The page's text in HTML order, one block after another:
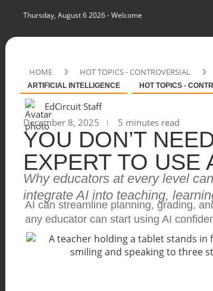
Thursday, August 6 2026- Welcome
HOME HOT TOPICS - CONTROVERSIAL
ARTIFICIAL INTELLIGENCE HOT TOPICS -
EdCircuit Staff
December 8, 2025
5 minutes read
YOU DON’T
EXPERT TO USE
Why educators at every level
integrate AI into teaching,
AI can streamline planning, grading,
any educator can start using AI